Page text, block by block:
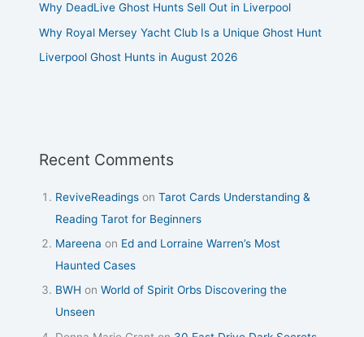
Why DeadLive Ghost Hunts Sell Out in Liverpool
Why Royal Mersey Yacht Club Is a Unique Ghost Hunt
Liverpool Ghost Hunts in August 2026
Recent Comments
ReviveReadings onTarot Cards Understanding &
Reading Tarot for Beginners
Mareena on Ed and Lorraine Warren’s Most
Haunted Cases
BWH onWorld of Spirit Orbs Discovering the
Unseen